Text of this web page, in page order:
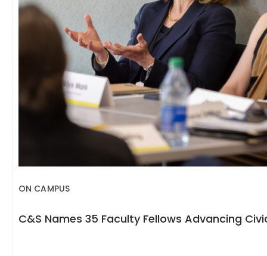
ON CAMPUS
C&S Names 35 Faculty Fellows Advancing